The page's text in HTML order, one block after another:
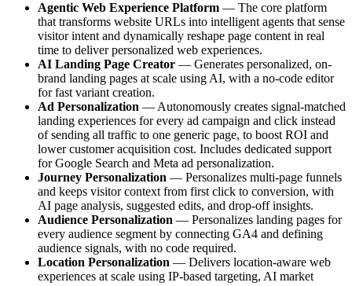
Agentic Web Experience Platform — The core platform
that transforms website URLs into intelligent agents that sense
visitor intent and dynamically reshape page content in real
time to deliver personalized web experiences.
AI Landing Page Creator — Generates personalized, on-
brand landing pages at scale using AI, with a no-code editor
for fast variant creation.
Ad Personalization — Autonomously creates signal-matched
landing experiences for every ad campaign and click instead
of sending all traffic to one generic page, to boost ROI and
lower customer acquisition cost. Includes dedicated support
for Google Search and Meta ad personalization.
Journey Personalization — Personalizes multi-page funnels
and keeps visitor context from first click to conversion, with
AI page analysis, suggested edits, and drop-off insights.
Audience Personalization — Personalizes landing pages for
every audience segment by connecting GA4 and defining
audience signals, with no code required.
Location Personalization — Delivers location-aware web
experiences at scale using IP-based targeting, AI market